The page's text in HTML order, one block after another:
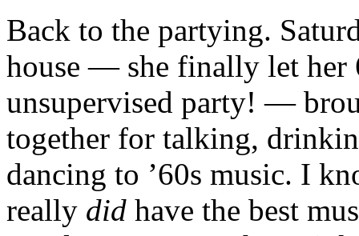
Back to the partying.
house — she finally let her
unsupervised party! —
together for talking,
dancing to ’60s music. I
really did have the best